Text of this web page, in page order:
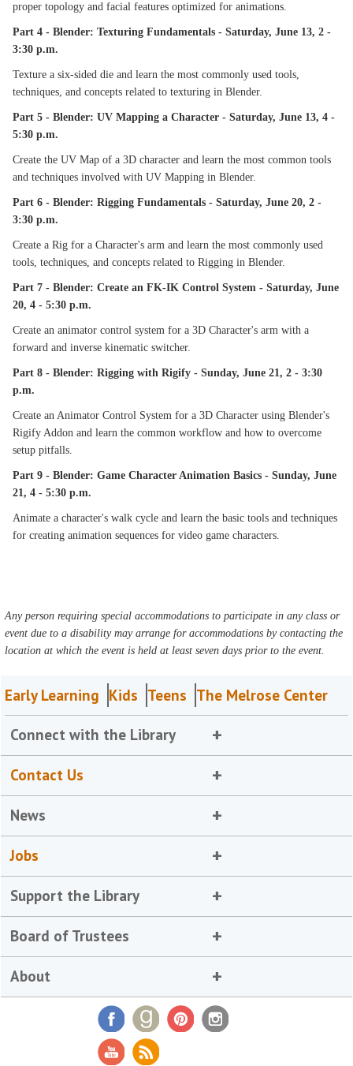
proper topology and facial features optimized for animations.
Part 4 - Blender: Texturing Fundamentals - Saturday, June 13, 2 -
3:30 p.m.
Texture a six-sided die and learn the most commonly used tools,
techniques, and concepts related to texturing in Blender.
Part 5 - Blender: UV Mapping a Character - Saturday, June 13, 4 -
5:30 p.m.
Create the UV Map of a 3D character and learn the most common tools
and techniques involved with UV Mapping in Blender.
Part 6 - Blender: Rigging Fundamentals - Saturday, June 20, 2 -
3:30 p.m.
Create a Rig for a Character's arm and learn the most commonly used
tools, techniques, and concepts related to Rigging in Blender.
Part 7 - Blender: Create an FK-IK Control System - Saturday, June
20, 4 - 5:30 p.m.
Create an animator control system for a 3D Character's arm with a
forward and inverse kinematic switcher.
Part 8 - Blender: Rigging with Rigify - Sunday, June 21, 2 - 3:30
p.m.
Create an Animator Control System for a 3D Character using Blender's
Rigify Addon and learn the common workflow and how to overcome
setup pitfalls.
Part 9 - Blender: Game Character Animation Basics - Sunday, June
21, 4 - 5:30 p.m.
Animate a character's walk cycle and learn the basic tools and techniques
for creating animation sequences for video game characters.
Any person requiring special accommodations to participate in any class or
event due to a disability may arrange for accommodations by contacting the
location at which the event is held at least seven days prior to the event.
Early Learning Kids Teens The Melrose Center
Connect with the Library
Contact Us
News
Jobs
Support the Library
Board of Trustees
About